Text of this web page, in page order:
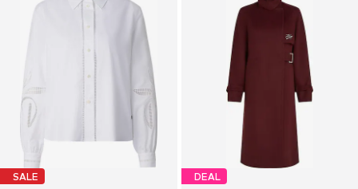
SALE DEAL